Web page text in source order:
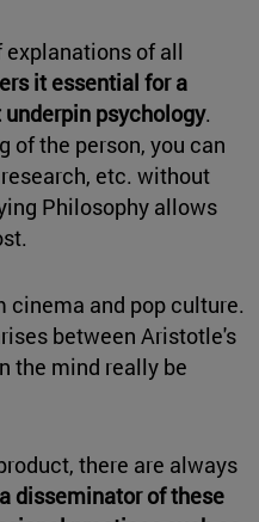
of all
it essential for a
psychology.
of the person, you can
etc. without
Philosophy allows
cinema and pop culture.
between Aristotle's
the mind really be
there are always
disseminator of these